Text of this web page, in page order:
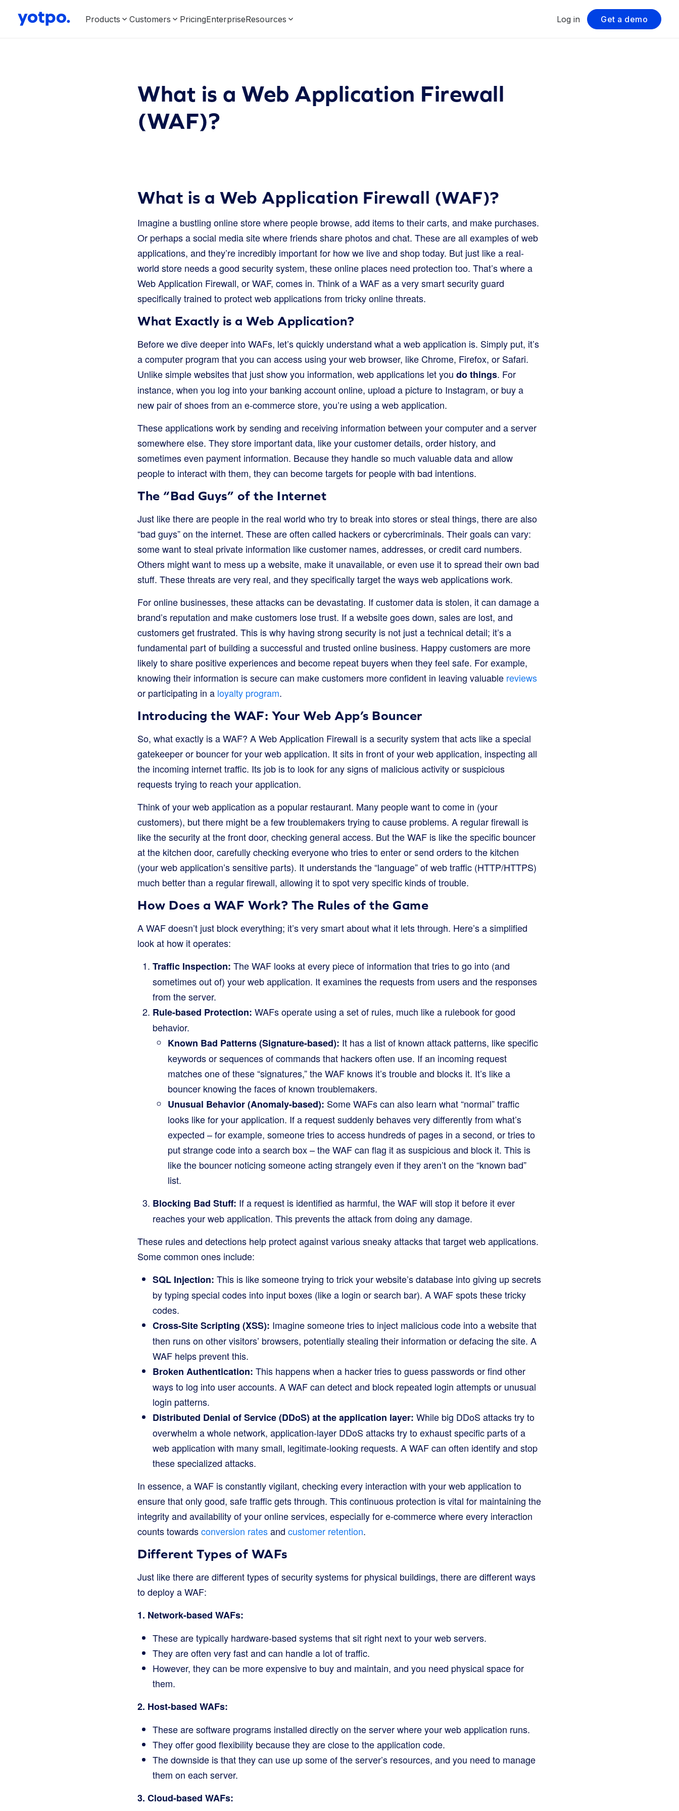
Products Customers PricingEnterpriseResources Log in Get a demo
What is a Web Application Firewall
(WAF)?
What is a Web Application Firewall (WAF)?
Imagine a bustling online store where people browse, add items to their carts, and make purchases.
Or perhaps a social media site where friends share photos and chat. These are all examples of web
applications, and they’re incredibly important for how we live and shop today. But just like a real-
world store needs a good security system, these online places need protection too. That’s where a
Web Application Firewall, or WAF, comes in. Think of a WAF as a very smart security guard
specifically trained to protect web applications from tricky online threats.
What Exactly is a Web Application?
Before we dive deeper into WAFs, let’s quickly understand what a web application is. Simply put, it’s
a computer program that you can access using your web browser, like Chrome, Firefox, or Safari.
Unlike simple websites that just show you information, web applications let you do things. For
instance, when you log into your banking account online, upload a picture to Instagram, or buy a
new pair of shoes from an e-commerce store, you’re using a web application.
These applications work by sending and receiving information between your computer and a server
somewhere else. They store important data, like your customer details, order history, and
sometimes even payment information. Because they handle so much valuable data and allow
people to interact with them, they can become targets for people with bad intentions.
The “Bad Guys” of the Internet
Just like there are people in the real world who try to break into stores or steal things, there are also
“bad guys” on the internet. These are often called hackers or cybercriminals. Their goals can vary:
some want to steal private information like customer names, addresses, or credit card numbers.
Others might want to mess up a website, make it unavailable, or even use it to spread their own bad
stuff. These threats are very real, and they specifically target the ways web applications work.
For online businesses, these attacks can be devastating. If customer data is stolen, it can damage a
brand’s reputation and make customers lose trust. If a website goes down, sales are lost, and
customers get frustrated. This is why having strong security is not just a technical detail; it’s a
fundamental part of building a successful and trusted online business. Happy customers are more
likely to share positive experiences and become repeat buyers when they feel safe. For example,
knowing their information is secure can make customers more confident in leaving valuable reviews
or participating in a loyalty program.
Introducing the WAF: Your Web App’s Bouncer
So, what exactly is a WAF? A Web Application Firewall is a security system that acts like a special
gatekeeper or bouncer for your web application. It sits in front of your web application, inspecting all
the incoming internet traffic. Its job is to look for any signs of malicious activity or suspicious
requests trying to reach your application.
Think of your web application as a popular restaurant. Many people want to come in (your
customers), but there might be a few troublemakers trying to cause problems. A regular firewall is
like the security at the front door, checking general access. But the WAF is like the specific bouncer
at the kitchen door, carefully checking everyone who tries to enter or send orders to the kitchen
(your web application’s sensitive parts). It understands the “language” of web traffic (HTTP/HTTPS)
much better than a regular firewall, allowing it to spot very specific kinds of trouble.
How Does a WAF Work? The Rules of the Game
A WAF doesn’t just block everything; it’s very smart about what it lets through. Here’s a simplified
look at how it operates:
Traffic Inspection: The WAF looks at every piece of information that tries to go into (and
sometimes out of) your web application. It examines the requests from users and the responses
from the server.
Rule-based Protection: WAFs operate using a set of rules, much like a rulebook for good
behavior.
Known Bad Patterns (Signature-based): It has a list of known attack patterns, like specific
keywords or sequences of commands that hackers often use. If an incoming request
matches one of these “signatures,” the WAF knows it’s trouble and blocks it. It’s like a
bouncer knowing the faces of known troublemakers.
Unusual Behavior (Anomaly-based): Some WAFs can also learn what “normal” traffic
looks like for your application. If a request suddenly behaves very differently from what’s
expected – for example, someone tries to access hundreds of pages in a second, or tries to
put strange code into a search box – the WAF can flag it as suspicious and block it. This is
like the bouncer noticing someone acting strangely even if they aren’t on the “known bad”
list.
Blocking Bad Stuff: If a request is identified as harmful, the WAF will stop it before it ever
reaches your web application. This prevents the attack from doing any damage.
These rules and detections help protect against various sneaky attacks that target web applications.
Some common ones include:
SQL Injection: This is like someone trying to trick your website’s database into giving up secrets
by typing special codes into input boxes (like a login or search bar). A WAF spots these tricky
codes.
Cross-Site Scripting (XSS): Imagine someone tries to inject malicious code into a website that
then runs on other visitors’ browsers, potentially stealing their information or defacing the site. A
WAF helps prevent this.
Broken Authentication: This happens when a hacker tries to guess passwords or find other
ways to log into user accounts. A WAF can detect and block repeated login attempts or unusual
login patterns.
Distributed Denial of Service (DDoS) at the application layer: While big DDoS attacks try to
overwhelm a whole network, application-layer DDoS attacks try to exhaust specific parts of a
web application with many small, legitimate-looking requests. A WAF can often identify and stop
these specialized attacks.
In essence, a WAF is constantly vigilant, checking every interaction with your web application to
ensure that only good, safe traffic gets through. This continuous protection is vital for maintaining the
integrity and availability of your online services, especially for e-commerce where every interaction
counts towardsconversion ratesand customer retention.
Different Types of WAFs
Just like there are different types of security systems for physical buildings, there are different ways
to deploy a WAF:
1. Network-based WAFs:
These are typically hardware-based systems that sit right next to your web servers.
They are often very fast and can handle a lot of traffic.
However, they can be more expensive to buy and maintain, and you need physical space for
them.
2. Host-based WAFs:
These are software programs installed directly on the server where your web application runs.
They offer good flexibility because they are close to the application code.
The downside is that they can use up some of the server’s resources, and you need to manage
them on each server.
3. Cloud-based WAFs: